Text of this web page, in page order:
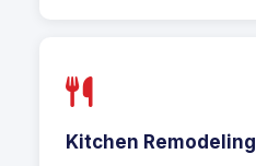
Kitchen Remodeling